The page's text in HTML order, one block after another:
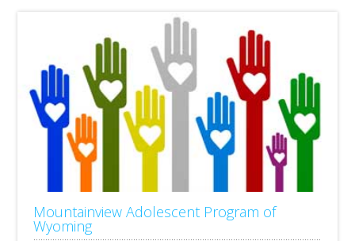
Mountainview Adolescent Program of
Wyoming